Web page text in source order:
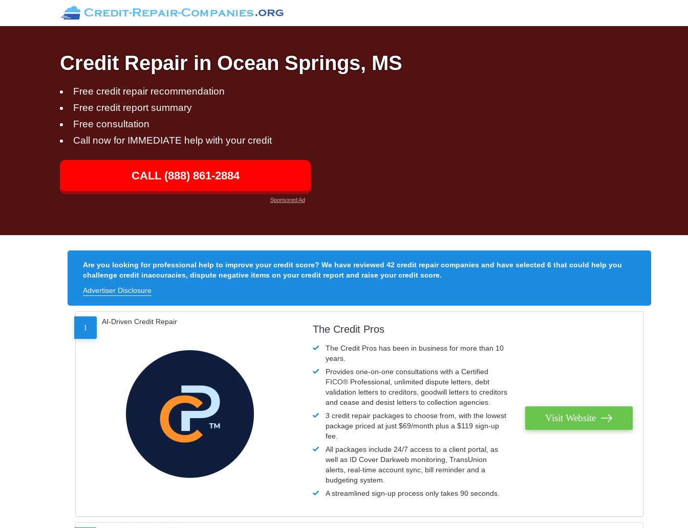
Credit Repair in Ocean Springs, MS
Free credit repair recommendation
Free credit report summary
Free consultation
Call now for IMMEDIATE help with your credit
CALL (888) 861-2884
Sponsored Ad
Are you looking for professional help to improve your credit score? We have reviewed 42 credit repair companies and have selected 6 that could help you
challenge credit inaccuracies, dispute negative items on your credit report and raise your credit score.
Advertiser Disclosure
1
AI-Driven Credit Repair
The Credit Pros
The Credit Pros has been in business for more than 10
years.
Provides one-on-one consultations with a Certified
FICO® Professional, unlimited dispute letters, debt
validation letters to creditors, goodwill letters to creditors
and cease and desist letters to collection agencies.
3 credit repair packages to choose from, with the lowest
package priced at just $69/month plus a $119 sign-up
fee.
All packages include 24/7 access to a client portal, as
well as ID Cover Darkweb monitoring, TransUnion
alerts, real-time account sync, bill reminder and a
budgeting system.
A streamlined sign-up process only takes 90 seconds.
Visit Website